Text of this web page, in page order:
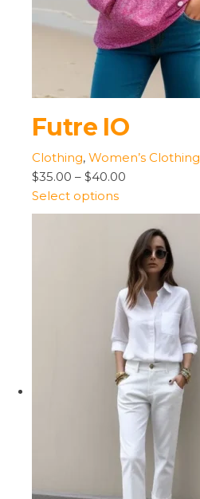
Futre IO
Clothing, Women’s Clothing
$35.00 – $40.00
Select options